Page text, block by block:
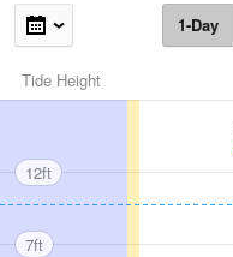
1-Day
Tide Height
12ft
7ft